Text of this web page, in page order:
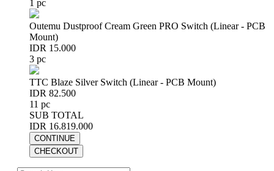
1 pc
Outemu Dustproof Cream Green PRO Switch (Linear - PCB
Mount)
IDR 15.000
3 pc
TTC Blaze Silver Switch (Linear - PCB Mount)
IDR 82.500
11 pc
SUB TOTAL
IDR 16.819.000
CONTINUE
CHECKOUT